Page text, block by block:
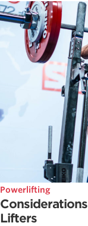
Powerlifting
Lifters